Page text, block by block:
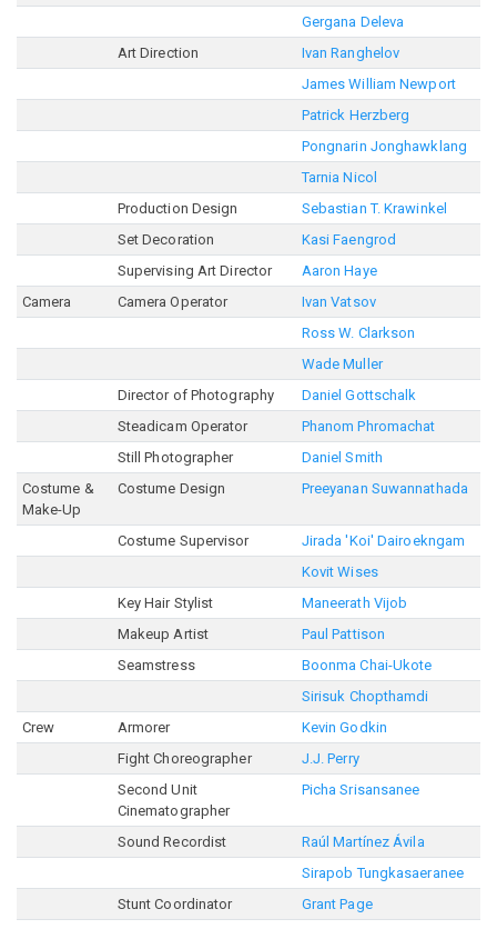
Gergana Deleva
Art Direction
Ivan Ranghelov
James William Newport
Patrick Herzberg
Pongnarin Jonghawklang
Tarnia Nicol
Production Design
Sebastian T. Krawinkel
Set Decoration
Kasi Faengrod
Supervising Art Director
Aaron Haye
Camera
Camera Operator
Ivan Vatsov
Ross W. Clarkson
Wade Muller
Director of Photography
Daniel Gottschalk
Steadicam Operator
Phanom Phromachat
Still Photographer
Daniel Smith
Costume &
Make-Up
Costume Design Preeyanan Suwannathada
Costume Supervisor
Jirada 'Koi' Dairoekngam
Kovit Wises
Key Hair Stylist
Maneerath Vijob
Makeup Artist
Paul Pattison
Seamstress
Boonma Chai-Ukote
Sirisuk Chopthamdi
Crew
Armorer
Kevin Godkin
Fight Choreographer
J.J. Perry
Second Unit
Cinematographer
Picha Srisansanee
Sound Recordist
Raúl Martínez Ávila
Sirapob Tungkasaeranee
Stunt Coordinator
Grant Page